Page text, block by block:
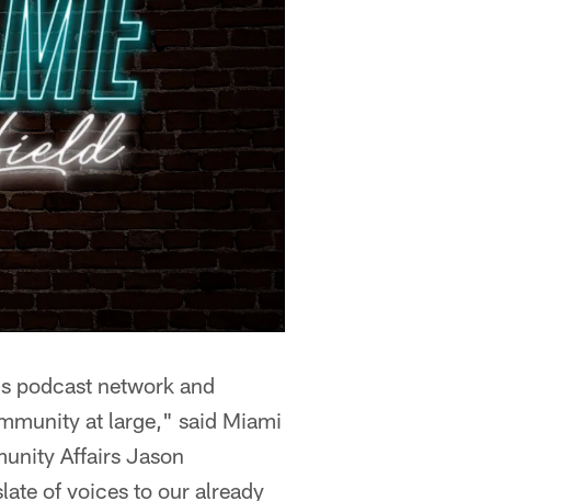
podcast network and
at large," said Miami
Affairs Jason
of voices to our already